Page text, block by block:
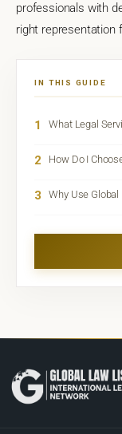
professionals with
right representation
IN THIS GUIDE
1 What Legal
2 How Do I
3 Why Use